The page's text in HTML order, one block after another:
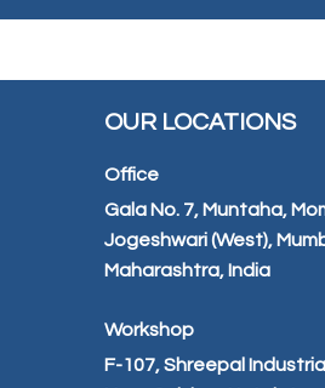
OUR LOCATIONS
Office
Gala No. 7, Muntaha,
Jogeshwari (West),
Maharashtra, India
Workshop
F-107, Shreepal